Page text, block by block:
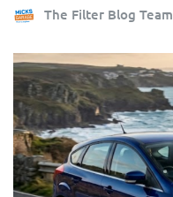
The Filter Blog Team